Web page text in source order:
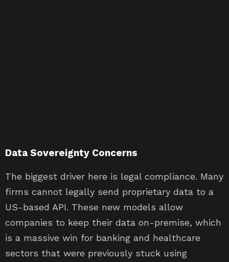
Data Sovereignty Concerns
The biggest driver here is legal compliance. Many
firms cannot legally send proprietary data to a
US-based API. These new models allow
companies to keep their data on-premise, which
is a massive win for banking and healthcare
sectors that were previously stuck using